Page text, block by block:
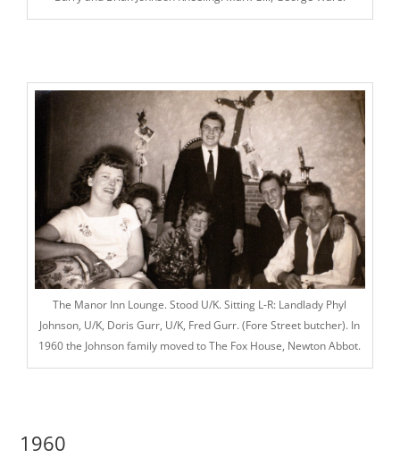
The Manor Inn Lounge. Stood U/K. Sitting L-R: Landlady Phyl
Johnson, U/K, Doris Gurr, U/K, Fred Gurr. (Fore Street butcher). In
1960 the Johnson family moved to The Fox House, Newton Abbot.
1960